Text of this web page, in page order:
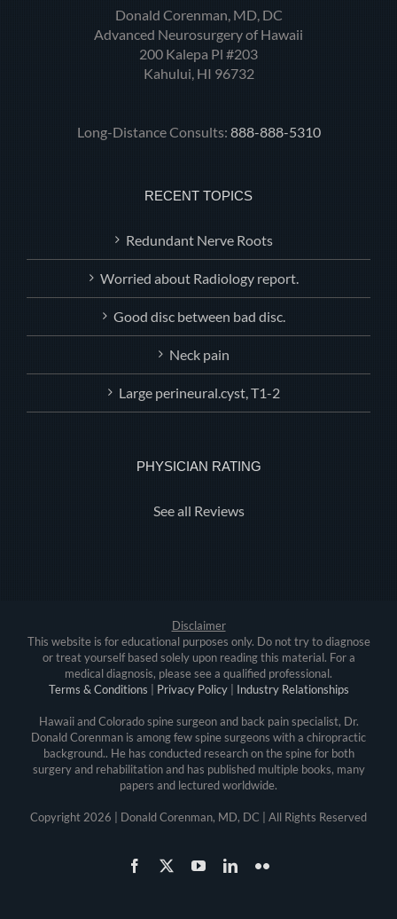
Donald Corenman, MD, DC
Advanced Neurosurgery of Hawaii
200 Kalepa Pl #203
Kahului, HI 96732
Long-Distance Consults: 888-888-5310
RECENT TOPICS
Redundant Nerve Roots
Worried about Radiology report.
Good disc between bad disc.
Neck pain
Large perineural.cyst, T1-2
PHYSICIAN RATING
See all Reviews
Disclaimer
This website is for educational purposes only. Do not try to diagnose
or treat yourself based solely upon reading this material. For a
medical diagnosis, please see a qualified professional.
Terms & Conditions
Privacy Policy| Industry Relationships
Hawaii and Colorado spine surgeon and back pain specialist, Dr.
Donald Corenman is among few spine surgeons with a chiropractic
background.. He has conducted research on the spine for both
surgery and rehabilitation and has published multiple books, many
papers and lectured worldwide.
Copyright 2026 | Donald Corenman, MD, DC | All Rights Reserved
Facebook YouTubeLinkedInFlickr